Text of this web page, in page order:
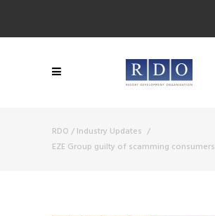
RDO / Industry Updates /
EZE Group guilty of scamming consumers